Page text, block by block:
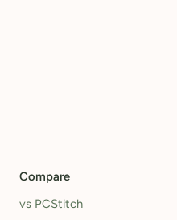
Compare
vs PCStitch